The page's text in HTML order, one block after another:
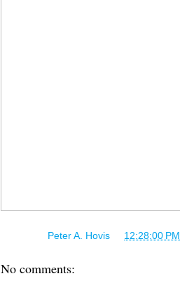
Peter A. Hovis 12:28:00 PM
No comments: